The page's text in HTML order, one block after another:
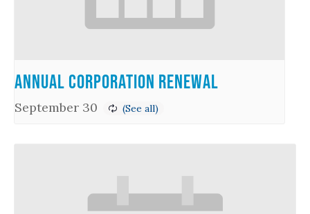
Annual Corporation Renewal
September 30